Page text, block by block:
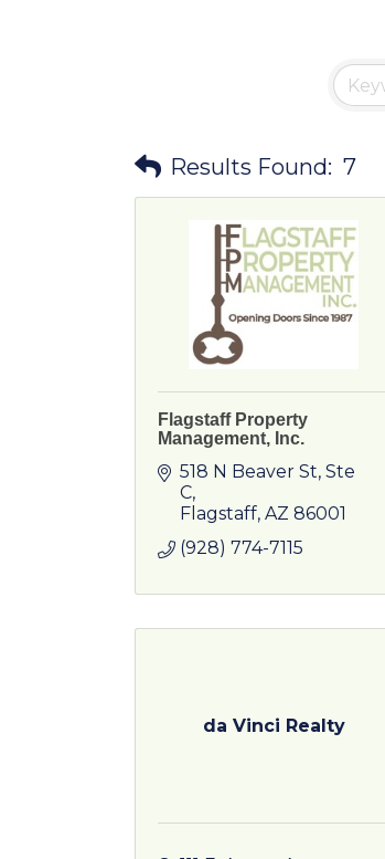
Results Found: 7
Flagstaff Property
Management, Inc.
518 N Beaver St Ste
C
Flagstaff AZ 86001
(928) 774-7115
da Vinci Realty